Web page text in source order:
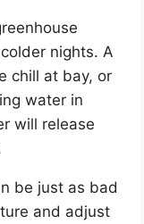
nights. A
chill at bay, or
water in
will release
be just as bad
and adjust